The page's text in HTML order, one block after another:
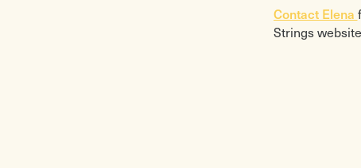
Contact Elena
Strings